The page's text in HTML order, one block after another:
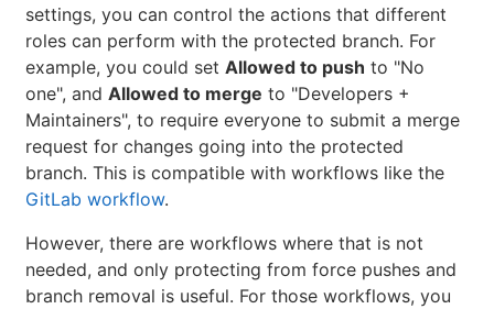
settings, you can control the actions that different
roles can perform with the protected branch. For
example, you could set Allowed to push to "No
one", and Allowed to merge to "Developers +
Maintainers", to require everyone to submit a merge
request for changes going into the protected
branch. This is compatible with workflows like the
GitLab workflow.
However, there are workflows where that is not
needed, and only protecting from force pushes and
branch removal is useful. For those workflows, you